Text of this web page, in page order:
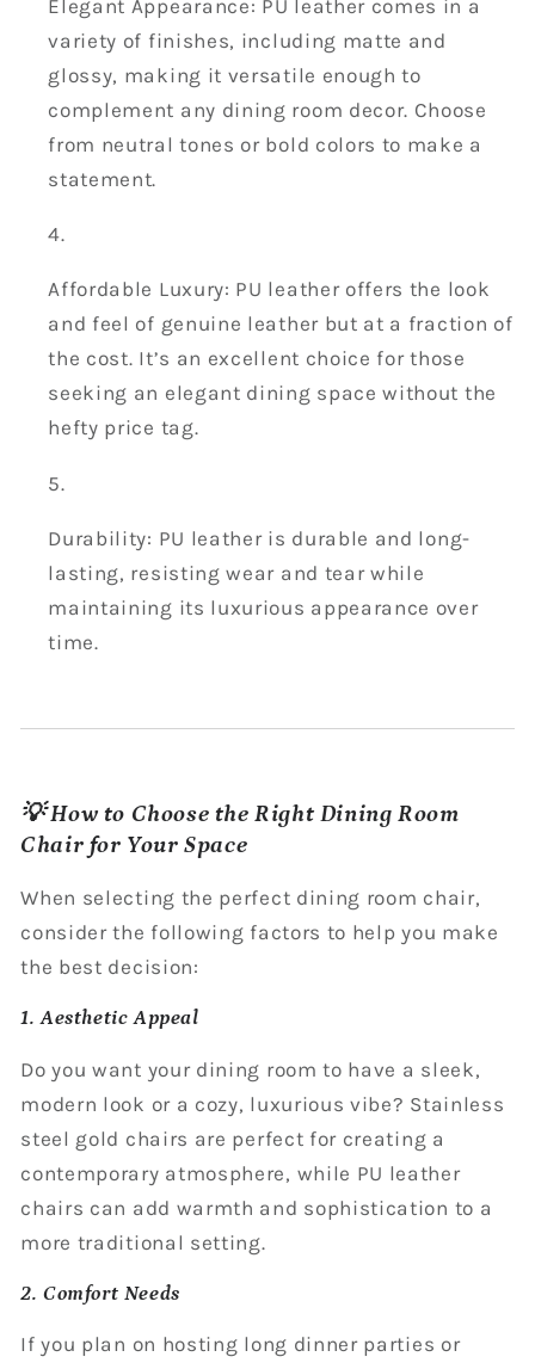
Elegant Appearance: PU leather comes in a
variety of finishes, including matte and
glossy, making it versatile enough to
complement any dining room decor. Choose
from neutral tones or bold colors to make a
statement.
Affordable Luxury: PU leather offers the look
and feel of genuine leather but at a fraction of
the cost. It’s an excellent choice for those
seeking an elegant dining space without the
hefty price tag.
Durability: PU leather is durable and long-
lasting, resisting wear and tear while
maintaining its luxurious appearance over
time.
💡 How to Choose the Right Dining Room
Chair for Your Space
When selecting the perfect dining room chair,
consider the following factors to help you make
the best decision:
1. Aesthetic Appeal
Do you want your dining room to have a sleek,
modern look or a cozy, luxurious vibe? Stainless
steel gold chairs are perfect for creating a
contemporary atmosphere, while PU leather
chairs can add warmth and sophistication to a
more traditional setting.
2. Comfort Needs
If you plan on hosting long dinner parties or